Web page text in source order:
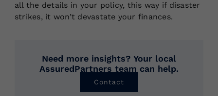
all the details in your policy, this way if disaster
strikes, it won’t devastate your finances.
Need more insights? Your local
AssuredPartners team can help.
Contact